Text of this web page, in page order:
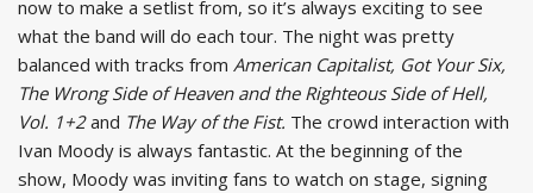
now to make a setlist from, so it’s always exciting to see
what the band will do each tour. The night was pretty
balanced with tracks from American Capitalist, Got Your Six,
The Wrong Side of Heaven and the Righteous Side of Hell,
Vol. 1+2and The Way of the Fist. The crowd interaction with
Ivan Moody is always fantastic. At the beginning of the
show, Moody was inviting fans to watch on stage, signing